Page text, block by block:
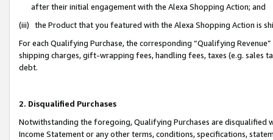
after their initial engagement with the Alexa Shopping Action; and
(iii) the Product that you featured with the Alexa Shopping Action is
For each Qualifying Purchase, the corresponding “Qualifying
shipping charges, gift-wrapping fees, handling fees, taxes (e.g. sales
debt.
2. Disqualified Purchases
Notwithstanding the foregoing, Qualifying Purchases are disqualified
Income Statement or any other terms, conditions, specifications,